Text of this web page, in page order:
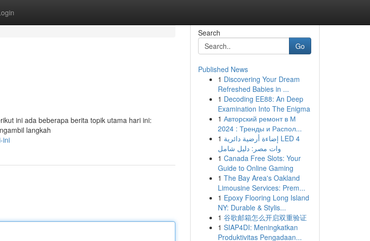
ini ada beberapa berita topik utama hari ini:
langkah
ini
Search
Go
Published News
1 Discovering Your Dream
Refreshed Babies in ...
1 Decoding EE88: An Deep
Examination Into The Enigma
1 Авторский ремонт в М
2024 : Тренды и Распол...
1 إضاءة أرضية دائرية LED 4
وات مصر: دليل شامل
1 Canada Free Slots: Your
Guide to Online Gaming
1 The Bay Area's Oakland
Limousine Services: Prem...
1 Epoxy Flooring Long Island
NY: Durable & Stylis...
1 谷歌邮箱怎么开启双重验证
1 SIAP4DI: Meningkatkan
Produktivitas Pengadaan...